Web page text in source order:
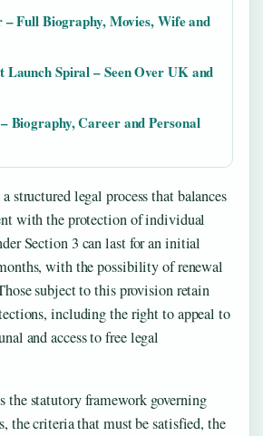
Full Biography, Movies, Wife and
Launch Spiral – Seen Over UK and
Biography, Career and Personal
structured legal process that balances
with the protection of individual
Section 3 can last for an initial
with the possibility of renewal
subject to this provision retain
including the right to appeal to
and access to free legal
the statutory framework governing
the criteria that must be satisfied, the